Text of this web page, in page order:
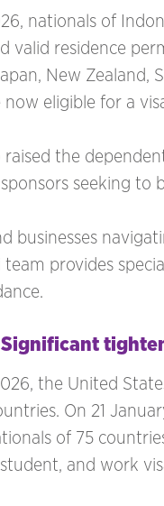
nationals of
valid residence
New Zealand,
now eligible for a
raised the
seeking to
businesses
team provides
the United
On 21
of 75
and work